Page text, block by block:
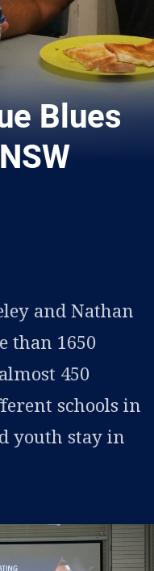
Blues
via Email
and Nathan
than 1650
450
schools in
youth stay in